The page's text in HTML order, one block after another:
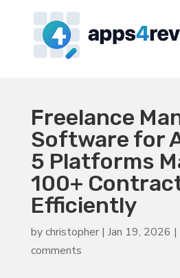
Freelance
Software for
5 Platforms
100+
Efficiently
bychristopher| Jan 19, 2026 |
comments